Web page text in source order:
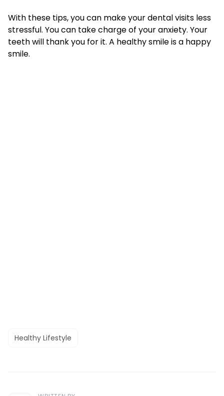
With these tips, you can make your dental visits less
stressful. You can take charge of your anxiety. Your
teeth will thank you for it. A healthy smile is a happy
smile.
Healthy Lifestyle